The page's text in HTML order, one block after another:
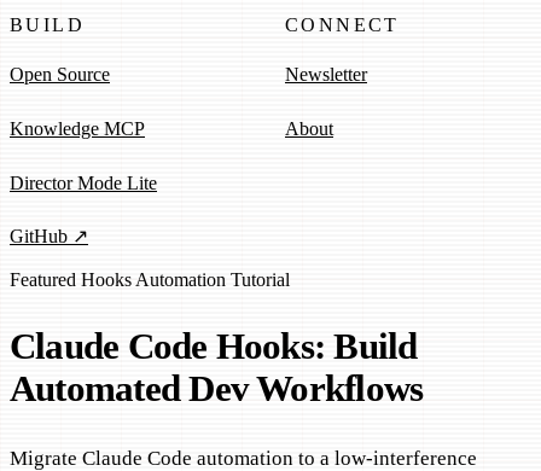
BUILD
Open Source
Knowledge MCP
Director Mode Lite
GitHub ↗
CONNECT
Newsletter
About
Featured Hooks Automation Tutorial
Claude Code Hooks: Build
Automated Dev Workflows
Migrate Claude Code automation to a low-interference